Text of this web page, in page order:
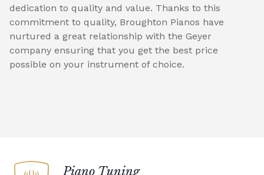
dedication to quality and value. Thanks to this
commitment to quality, Broughton Pianos have
nurtured a great relationship with the Geyer
company ensuring that you get the best price
possible on your instrument of choice.
Piano Tuning